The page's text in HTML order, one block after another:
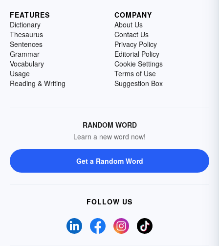
FEATURES
Dictionary
Thesaurus
Sentences
Grammar
Vocabulary
Usage
Reading & Writing
COMPANY
About Us
Contact Us
Privacy Policy
Editorial Policy
Cookie Settings
Terms of Use
Suggestion Box
RANDOM WORD
Learn a new word now!
Get a Random Word
FOLLOW US